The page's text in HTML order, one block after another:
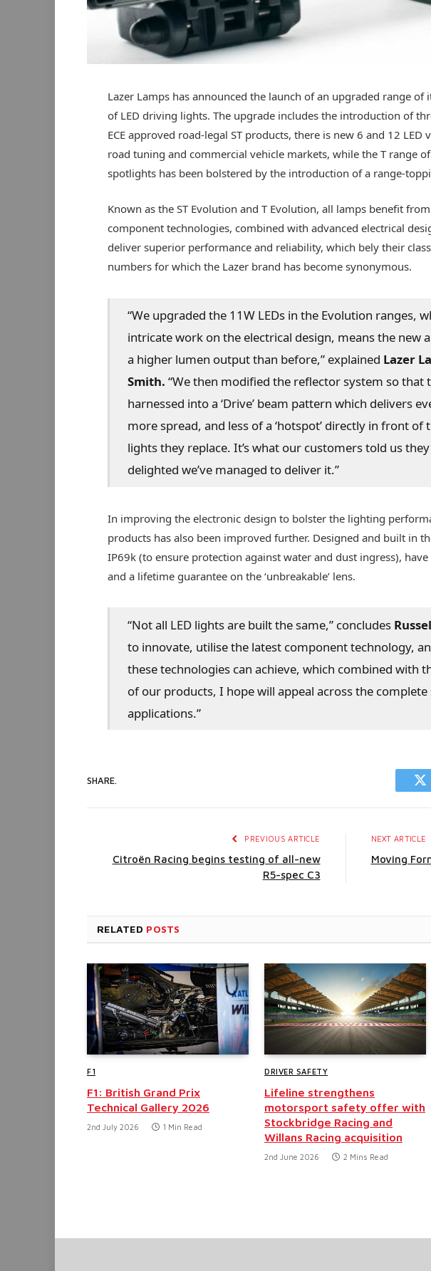
Lazer Lamps has announced the launch of an upgraded range of
of LED driving lights. The upgrade includes the introduction of
ECE approved road-legal ST products, there is new 6 and 12
road tuning and commercial vehicle markets, while the T range
spotlights has been bolstered by the introduction of a range-
Known as the ST Evolution and T Evolution, all lamps benefit
component technologies, combined with advanced electrical
deliver superior performance and reliability, which bely their
numbers for which the Lazer brand has become synonymous.
“We upgraded the 11W LEDs in the Evolution ranges,
intricate work on the electrical design, means the new
a higher lumen output than before,” explained Lazer
Smith. “We then modified the reflector system so that
harnessed into a ‘Drive’ beam pattern which delivers
more spread, and less of a ‘hotspot’ directly in front of
lights they replace. It’s what our customers told us
delighted we’ve managed to deliver it.”
In improving the electronic design to bolster the lighting
products has also been improved further. Designed and built in
IP69k (to ensure protection against water and dust ingress),
and a lifetime guarantee on the ‘unbreakable’ lens.
“Not all LED lights are built the same,” concludes
to innovate, utilise the latest component technology,
these technologies can achieve, which combined with
of our products, I hope will appeal across the
applications.”
SHARE.
PREVIOUS ARTICLE
Citroën Racing begins testing of all-new
R5-spec C3
NEXT ARTICLE
Moving
RELATED POSTS
F1
F1: British Grand Prix
Technical Gallery 2026
2nd July 2026 1 Min Read
DRIVER SAFETY
Lifeline strengthens
motorsport safety offer with
Stockbridge Racing and
Willans Racing acquisition
2nd June 2026 2 Mins Read